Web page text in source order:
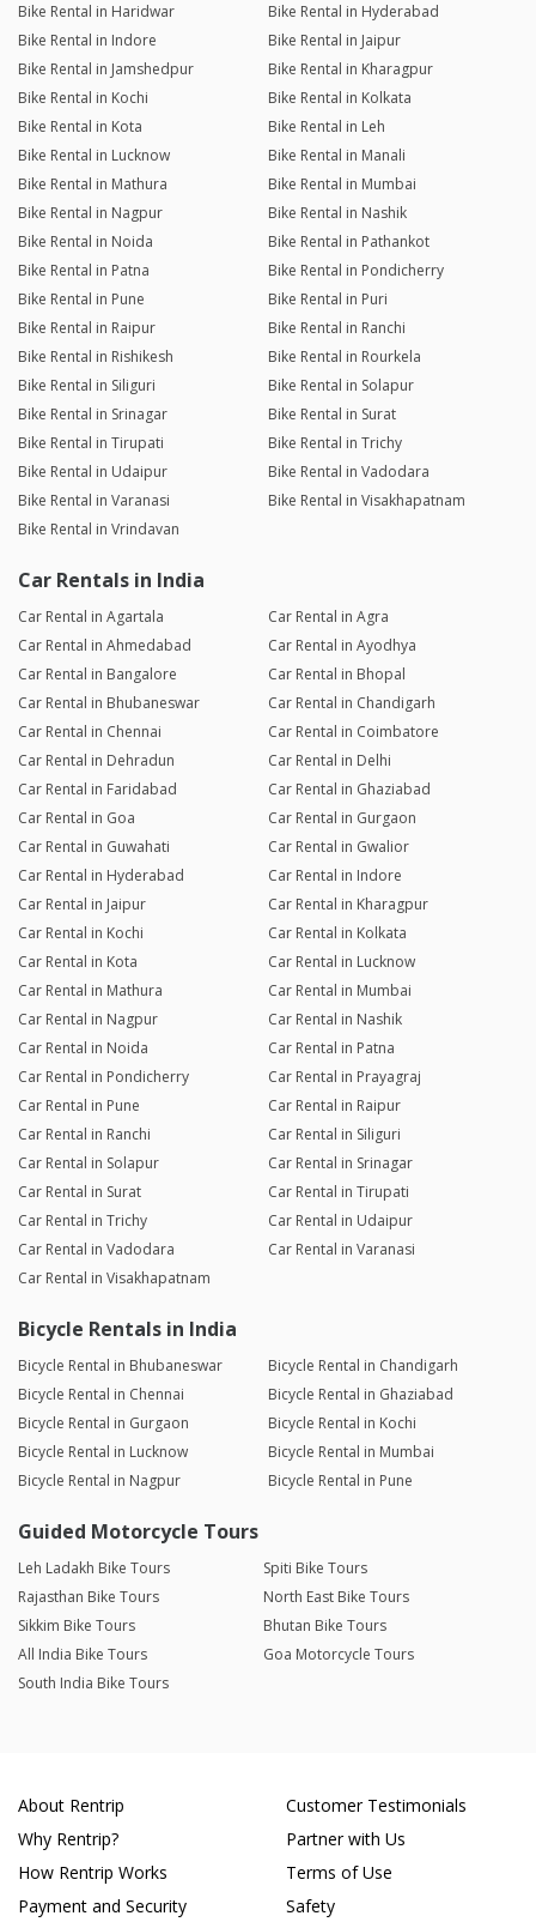
Bike Rental in Haridwar
Bike Rental in Hyderabad
Bike Rental in Indore
Bike Rental in Jaipur
Bike Rental in Jamshedpur
Bike Rental in Kharagpur
Bike Rental in Kochi
Bike Rental in Kolkata
Bike Rental in Kota
Bike Rental in Leh
Bike Rental in Lucknow
Bike Rental in Manali
Bike Rental in Mathura
Bike Rental in Mumbai
Bike Rental in Nagpur
Bike Rental in Nashik
Bike Rental in Noida
Bike Rental in Pathankot
Bike Rental in Patna
Bike Rental in Pondicherry
Bike Rental in Pune
Bike Rental in Puri
Bike Rental in Raipur
Bike Rental in Ranchi
Bike Rental in Rishikesh
Bike Rental in Rourkela
Bike Rental in Siliguri
Bike Rental in Solapur
Bike Rental in Srinagar
Bike Rental in Surat
Bike Rental in Tirupati
Bike Rental in Trichy
Bike Rental in Udaipur
Bike Rental in Vadodara
Bike Rental in Varanasi
Bike Rental in Visakhapatnam
Bike Rental in Vrindavan
Car Rentals in India
Car Rental in Agartala
Car Rental in Agra
Car Rental in Ahmedabad
Car Rental in Ayodhya
Car Rental in Bangalore
Car Rental in Bhopal
Car Rental in Bhubaneswar
Car Rental in Chandigarh
Car Rental in Chennai
Car Rental in Coimbatore
Car Rental in Dehradun
Car Rental in Delhi
Car Rental in Faridabad
Car Rental in Ghaziabad
Car Rental in Goa
Car Rental in Gurgaon
Car Rental in Guwahati
Car Rental in Gwalior
Car Rental in Hyderabad
Car Rental in Indore
Car Rental in Jaipur
Car Rental in Kharagpur
Car Rental in Kochi
Car Rental in Kolkata
Car Rental in Kota
Car Rental in Lucknow
Car Rental in Mathura
Car Rental in Mumbai
Car Rental in Nagpur
Car Rental in Nashik
Car Rental in Noida
Car Rental in Patna
Car Rental in Pondicherry
Car Rental in Prayagraj
Car Rental in Pune
Car Rental in Raipur
Car Rental in Ranchi
Car Rental in Siliguri
Car Rental in Solapur
Car Rental in Srinagar
Car Rental in Surat
Car Rental in Tirupati
Car Rental in Trichy
Car Rental in Udaipur
Car Rental in Vadodara
Car Rental in Varanasi
Car Rental in Visakhapatnam
Bicycle Rentals in India
Bicycle Rental in Bhubaneswar
Bicycle Rental in Chandigarh
Bicycle Rental in Chennai
Bicycle Rental in Ghaziabad
Bicycle Rental in Gurgaon
Bicycle Rental in Kochi
Bicycle Rental in Lucknow
Bicycle Rental in Mumbai
Bicycle Rental in Nagpur
Bicycle Rental in Pune
Guided Motorcycle Tours
Leh Ladakh Bike Tours
Spiti Bike Tours
Rajasthan Bike Tours
North East Bike Tours
Sikkim Bike Tours
Bhutan Bike Tours
All India Bike Tours
Goa Motorcycle Tours
South India Bike Tours
About Rentrip
Why Rentrip?
How Rentrip Works
Payment and Security
Customer Testimonials
Partner with Us
Terms of Use
Safety